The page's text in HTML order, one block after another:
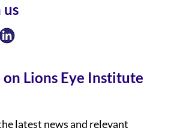
Lions Eye Institute
latest news and relevant